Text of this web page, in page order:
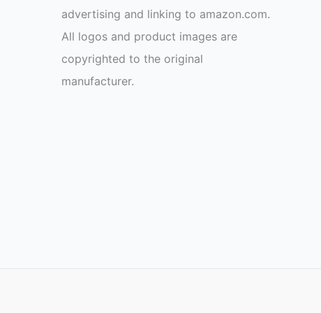
advertising and linking to amazon.com.
All logos and product images are
copyrighted to the original
manufacturer.